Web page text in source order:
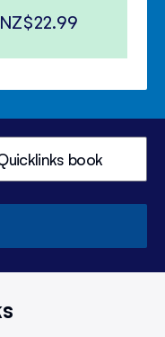
NZ$22.99